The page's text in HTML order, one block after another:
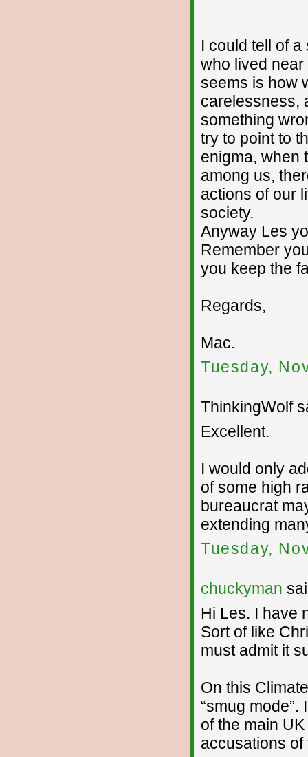
I could tell of
who lived
seems is how
carelessness,
something
try to point to
enigma, when
among us,
actions of our
society.
Anyway Les
Remember
you keep the
Regards,
Mac.
Tuesday,
ThinkingWolf
Excellent.
I would only
of some high
bureaucrat
extending
Tuesday,
chuckyman
Hi Les. I have
Sort of like
must admit it
On this
“smug
of the main
accusations of